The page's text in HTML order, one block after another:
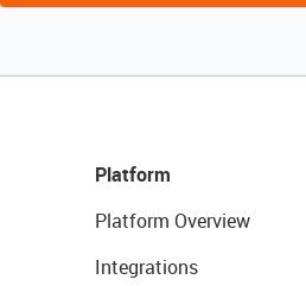
Platform
Platform Overview
Integrations